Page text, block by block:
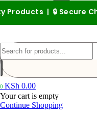
| 🔒 Secure Checkout
0 KSh 0.00
Your cart is empty
Continue Shopping